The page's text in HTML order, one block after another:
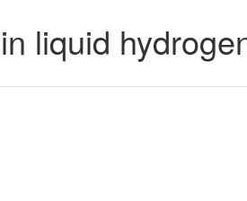
liquid